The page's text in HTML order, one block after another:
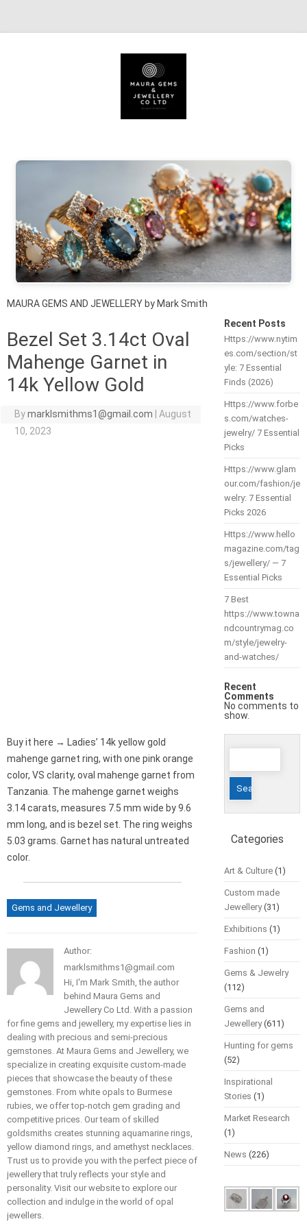
MAURA GEMS AND JEWELLERY by Mark Smith
Bezel Set 3.14ct Oval
Mahenge Garnet in
14k Yellow Gold
Bymarklsmithms1@gmail.com
August
10, 2023
Buy it here → Ladies’ 14k yellow gold
mahenge garnet ring, with one pink orange
color, VS clarity, oval mahenge garnet from
Tanzania. The mahenge garnet weighs
3.14 carats, measures 7.5 mm wide by 9.6
mm long, and is bezel set. The ring weighs
5.03 grams. Garnet has natural untreated
color.
Gems and Jewellery
Author:
marklsmithms1@gmail.com
Hi, I'm Mark Smith, the author
behind Maura Gems and
Jewellery Co Ltd. With a passion
for fine gems and jewellery, my expertise lies in
dealing with precious and semi-precious
gemstones. At Maura Gems and Jewellery, we
specialize in creating exquisite custom-made
pieces that showcase the beauty of these
gemstones. From white opals to Burmese
rubies, we offer top-notch gem grading and
competitive prices. Our team of skilled
goldsmiths creates stunning aquamarine rings,
yellow diamond rings, and amethyst necklaces.
Trust us to provide you with the perfect piece of
jewellery that truly reflects your style and
personality. Visit our website to explore our
collection and indulge in the world of opal
jewellers.
Recent Posts
Https://www.nytim
es.com/section/st
yle: 7 Essential
Finds (2026)
Https://www.forbe
s.com/watches-
jewelry/ 7 Essential
Picks
Https://www.glam
our.com/fashion/je
welry: 7 Essential
Picks 2026
Https://www.hello
magazine.com/tag
s/jewellery/ — 7
Essential Picks
7 Best
https://www.towna
ndcountrymag.co
m/style/jewelry-
and-watches/
Recent
Comments
No comments to
show.
Search
Categories
Art & Culture(1)
Custom made
Jewellery(31)
Exhibitions (1)
Fashion (1)
Gems & Jewelry
(112)
Gems and
Jewellery(611)
Hunting for gems
(52)
Inspirational
Stories (1)
Market Research
(1)
News (226)